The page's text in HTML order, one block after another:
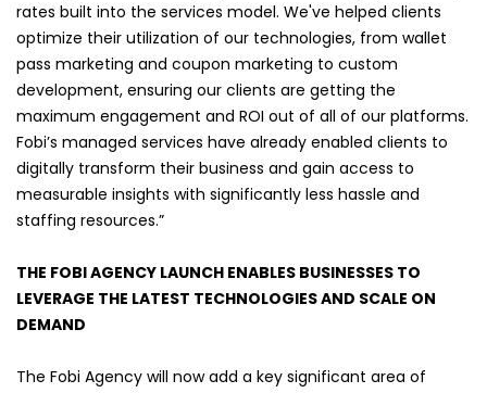
rates built into the services model. We've helped clients
optimize their utilization of our technologies, from wallet
pass marketing and coupon marketing to custom
development, ensuring our clients are getting the
maximum engagement and ROI out of all of our platforms.
Fobi’s managed services have already enabled clients to
digitally transform their business and gain access to
measurable insights with significantly less hassle and
staffing resources.”
THE FOBI AGENCY LAUNCH ENABLES BUSINESSES TO
LEVERAGE THE LATEST TECHNOLOGIES AND SCALE ON
DEMAND
The Fobi Agency will now add a key significant area of